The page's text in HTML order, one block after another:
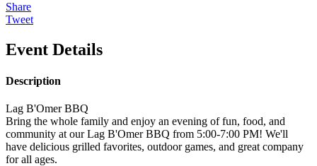
Share
Tweet
Event Details
Description
Lag B'Omer BBQ
Bring the whole family and enjoy an evening of fun, food, and
community at our Lag B'Omer BBQ from 5:00-7:00 PM! We'll
have delicious grilled favorites, outdoor games, and great company
for all ages.